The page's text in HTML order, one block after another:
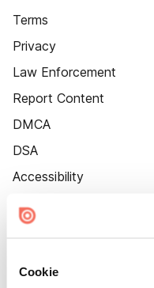
Cookie
Terms
Privacy
Law Enforcement
Report Content
DMCA
DSA
Accessibility